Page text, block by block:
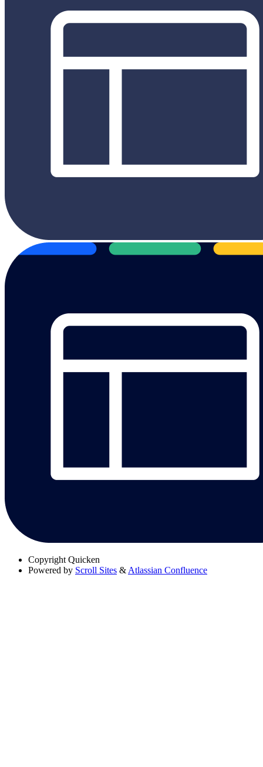
Copyright Quicken
Powered by Scroll Sites & Atlassian Confluence